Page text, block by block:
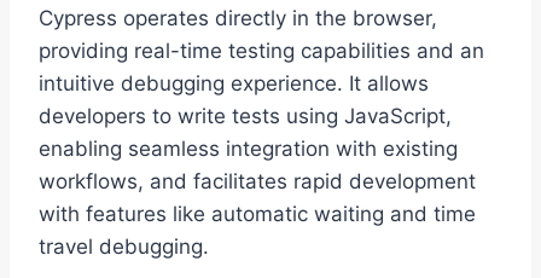
Cypress operates directly in the browser,
providing real-time testing capabilities and an
intuitive debugging experience. It allows
developers to write tests using JavaScript,
enabling seamless integration with existing
workflows, and facilitates rapid development
with features like automatic waiting and time
travel debugging.